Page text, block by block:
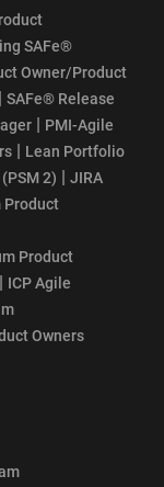
SAFe®
Owner/Product
| SAFe® Release
| PMI-Agile
| Lean Portfolio
2) | JIRA
Product
Product
| ICP Agile
Owners